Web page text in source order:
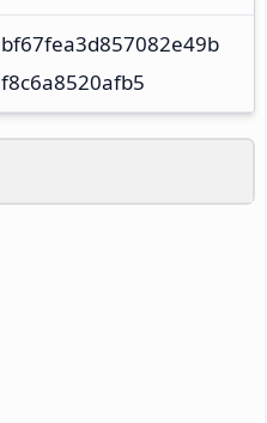
bf67fea3d857082e49b
f8c6a8520afb5